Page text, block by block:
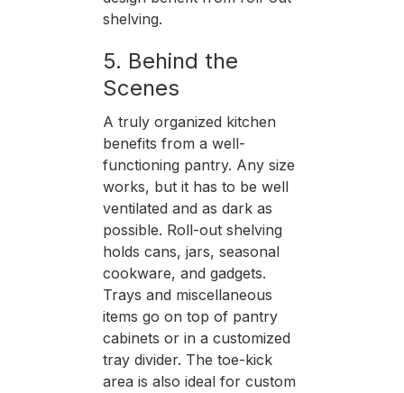
shelving.
5. Behind the
Scenes
A truly organized kitchen
benefits from a well-
functioning pantry. Any size
works, but it has to be well
ventilated and as dark as
possible. Roll-out shelving
holds cans, jars, seasonal
cookware, and gadgets.
Trays and miscellaneous
items go on top of pantry
cabinets or in a customized
tray divider. The toe-kick
area is also ideal for custom